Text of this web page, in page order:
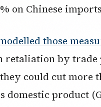
on Chinese
those
retaliation by trade
could cut more
domestic product